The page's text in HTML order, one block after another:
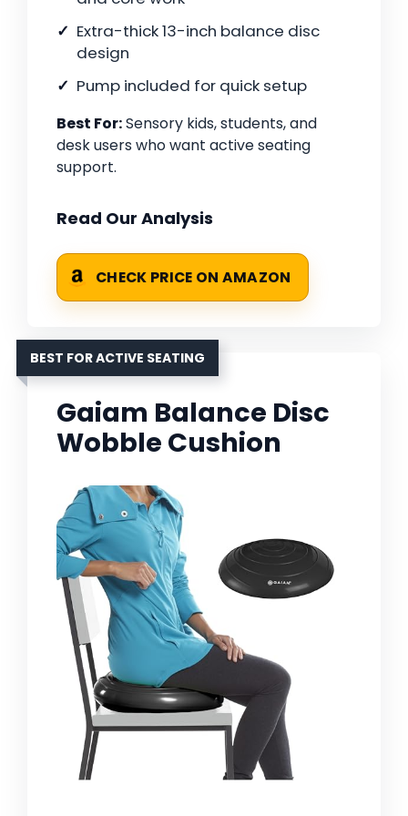
Extra-thick 13-inch balance disc
design
Pump included for quick setup
Best For:Sensory kids, students, and
desk users who want active seating
support.
Read Our Analysis
CHECK PRICE ON AMAZON
BEST FOR ACTIVE SEATING
Gaiam Balance Disc
Wobble Cushion